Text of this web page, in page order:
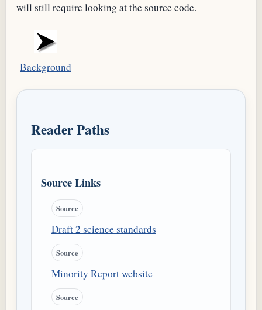
will still require looking at the source code.
Background
Reader Paths
Source Links
Source
Draft 2 science standards
Source
Minority Report website
Source